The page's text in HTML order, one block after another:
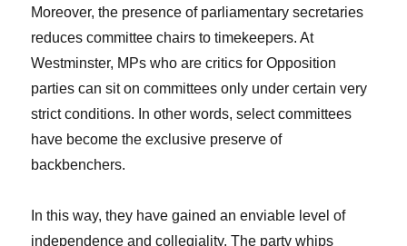
Moreover, the presence of parliamentary secretaries
reduces committee chairs to timekeepers. At
Westminster, MPs who are critics for Opposition
parties can sit on committees only under certain very
strict conditions. In other words, select committees
have become the exclusive preserve of
backbenchers.
In this way, they have gained an enviable level of
independence and collegiality. The party whips